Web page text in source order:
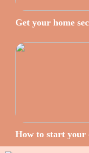
Get your home
How to start your